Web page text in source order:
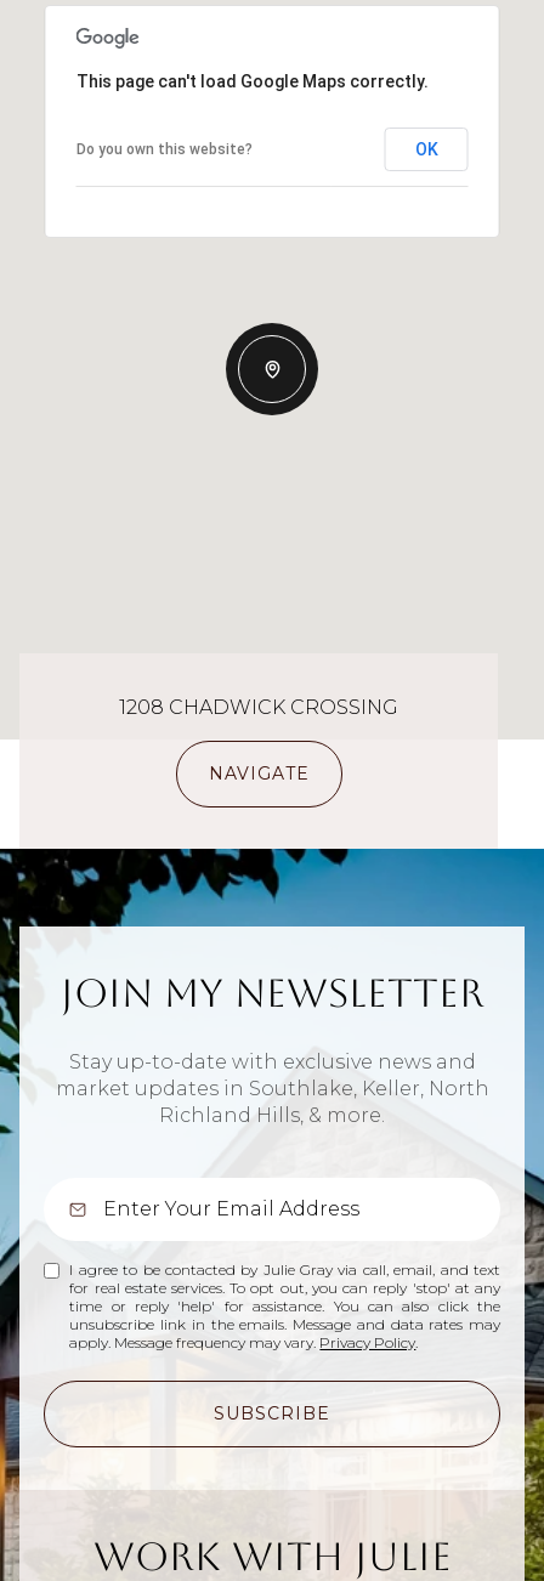
This page can't load Google Maps correctly.
Do you own this website? OK
1208 CHADWICK CROSSING
NAVIGATE
Join My Newsletter
Stay up-to-date with exclusive news and
market updates in Southlake, Keller, North
Richland Hills, & more.
I agree to be contacted by Julie Gray via call, email, and text
for real estate services. To opt out, you can reply 'stop' at any
time or reply 'help' for assistance. You can also click the
unsubscribe link in the emails. Message and data rates may
apply. Message frequency may vary. Privacy Policy.
SUBSCRIBE
Work With Julie